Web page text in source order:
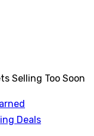
Deals